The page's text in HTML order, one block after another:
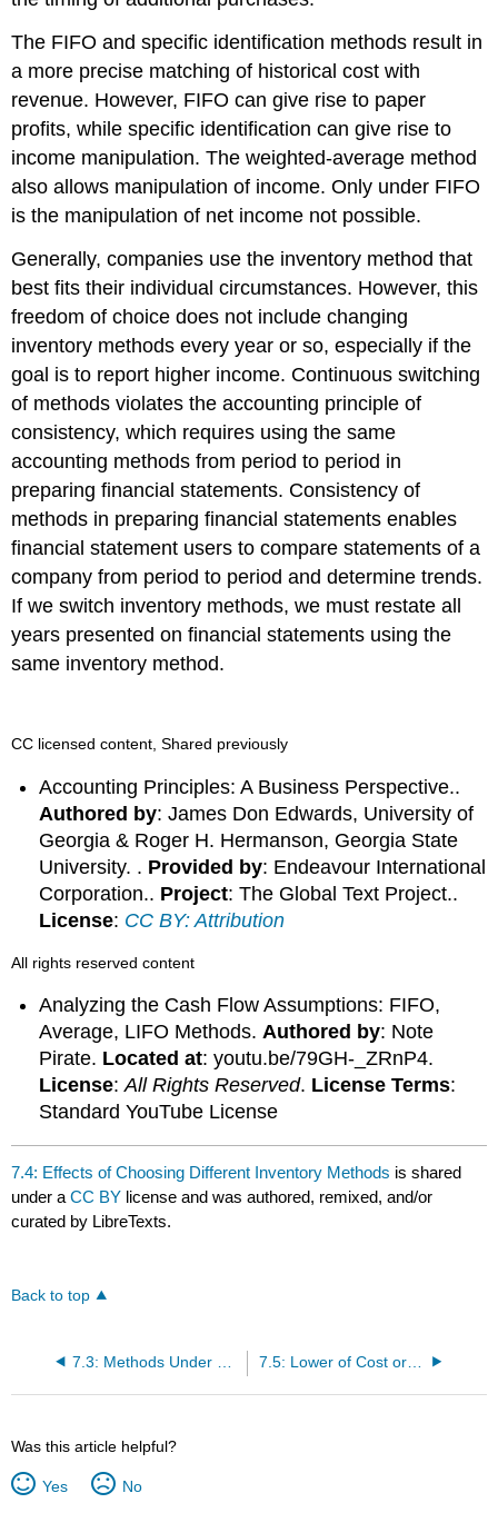
The FIFO and specific identification methods result in
a more precise matching of historical cost with
revenue. However, FIFO can give rise to paper
profits, while specific identification can give rise to
income manipulation. The weighted-average method
also allows manipulation of income. Only under FIFO
is the manipulation of net income not possible.
Generally, companies use the inventory method that
best fits their individual circumstances. However, this
freedom of choice does not include changing
inventory methods every year or so, especially if the
goal is to report higher income. Continuous switching
of methods violates the accounting principle of
consistency, which requires using the same
accounting methods from period to period in
preparing financial statements. Consistency of
methods in preparing financial statements enables
financial statement users to compare statements of a
company from period to period and determine trends.
If we switch inventory methods, we must restate all
years presented on financial statements using the
same inventory method.
CC licensed content, Shared previously
Accounting Principles: A Business Perspective..
Authored by: James Don Edwards, University of
Georgia & Roger H. Hermanson, Georgia State
University. . Provided by: Endeavour International
Corporation.. Project: The Global Text Project..
License: CC BY: Attribution
All rights reserved content
Analyzing the Cash Flow Assumptions: FIFO,
Average, LIFO Methods.Authored by: Note
Pirate. Located at: youtu.be/79GH-_ZRnP4.
License:All Rights Reserved. License Terms:
Standard YouTube License
7.4: Effects of Choosing Different Inventory Methods is shared
under aCC BY license and was authored, remixed, and/or
curated by LibreTexts.
Back to top
7.5: Lower of Cost or Market Rule
Was this article helpful?
Yes No